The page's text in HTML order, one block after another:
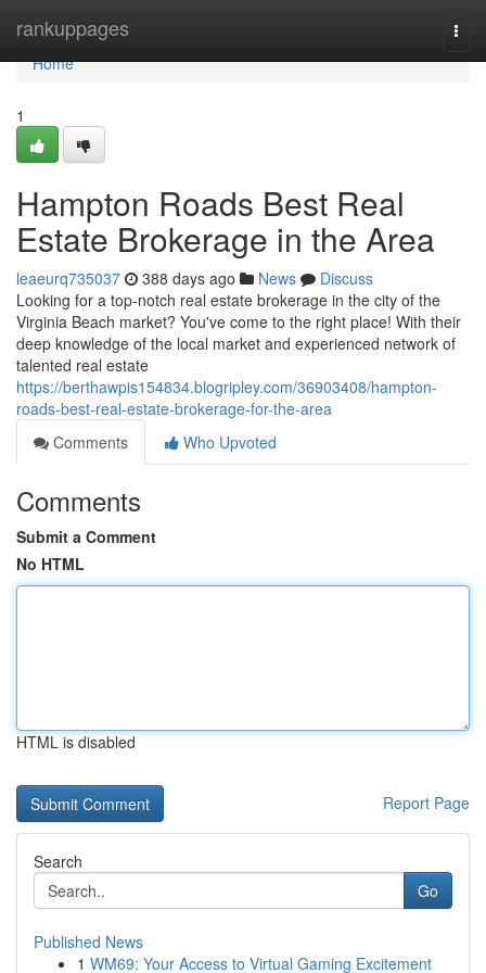
rankuppages
Home
Home
1
Hampton Roads Best Real
Estate Brokerage in the Area
leaeurq735037 388 days ago News
Discuss
Looking for a top-notch real estate brokerage in the city of the
Virginia Beach market? You've come to the right place! With their
deep knowledge of the local market and experienced network of
talented real estate
https://berthawpis154834.blogripley.com/36903408/hampton-
roads-best-real-estate-brokerage-for-the-area
Comments
Who Upvoted
Comments
Submit a Comment
No HTML
HTML is disabled
Report Page
Search
Go
Published News
1 WM69: Your Access to Virtual Gaming Excitement